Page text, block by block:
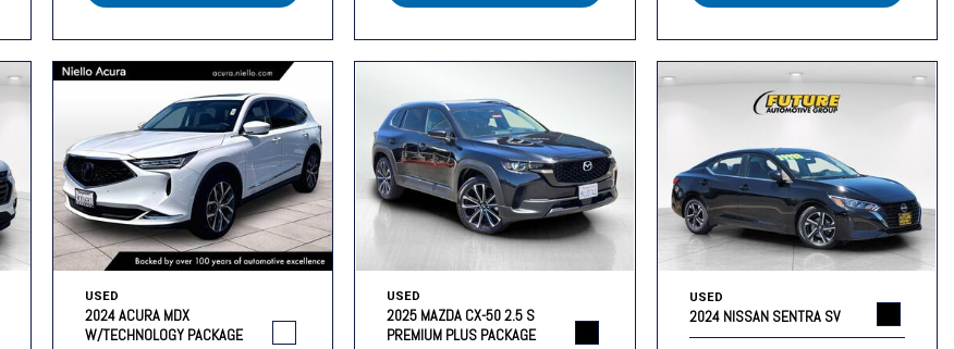
USED
2024 ACURA MDX
W/TECHNOLOGY PACKAGE
USED
2025 MAZDA CX-50 2.5 S
PREMIUM PLUS PACKAGE
USED
2024 NISSAN SENTRA SV